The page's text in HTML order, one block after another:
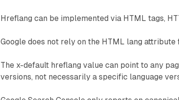
Hreflang can be implemented via HTML tags,
Google does not rely on the HTML lang attribute
The x-default hreflang value can point to any
versions, not necessarily a specific language